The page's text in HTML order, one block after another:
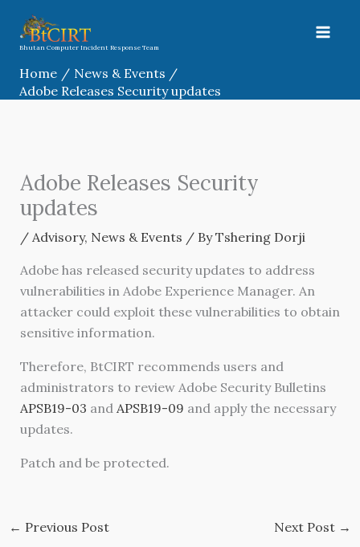
content
Bhutan Computer Incident Response Team
Home
News & Events
Adobe Releases Security updates
Adobe Releases Security
updates
/ Advisory, News & Events / ByTshering Dorji
Adobe has released security updates to address
vulnerabilities in Adobe Experience Manager. An
attacker could exploit these vulnerabilities to obtain
sensitive information.
Therefore, BtCIRT recommends users and
administrators to review Adobe Security Bulletins
APSB19-03 and APSB19-09 and apply the necessary
updates.
Patch and be protected.
← Previous Post Next Post →